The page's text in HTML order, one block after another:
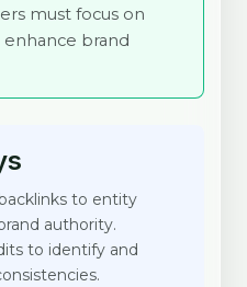
must focus on
brand
to entity
authority.
to identify and